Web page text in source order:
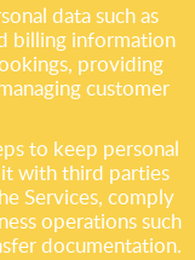
data such as
billing information
providing
customer
to keep personal
with third parties
Services, comply
operations such
documentation.